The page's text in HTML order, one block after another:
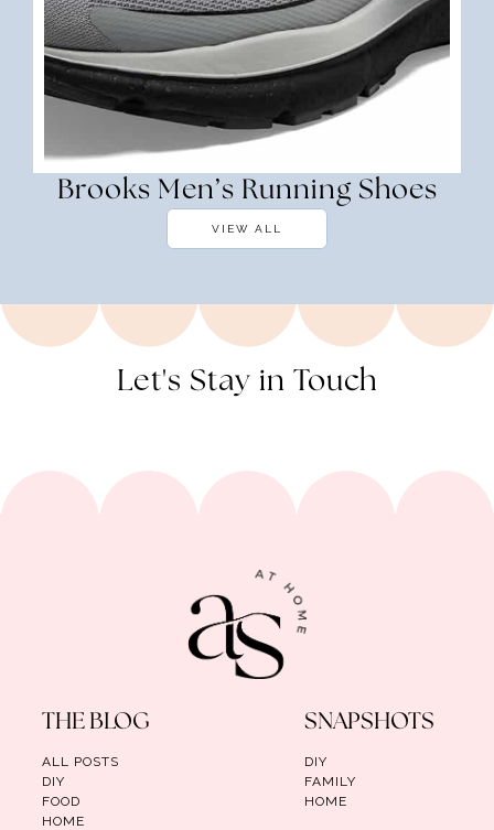
Brooks Men’s Running Shoes
VIEW ALL
Let's Stay in Touch
THE BLOG
ALL POSTS
DIY
FOOD
HOME
SNAPSHOTS
DIY
FAMILY
HOME